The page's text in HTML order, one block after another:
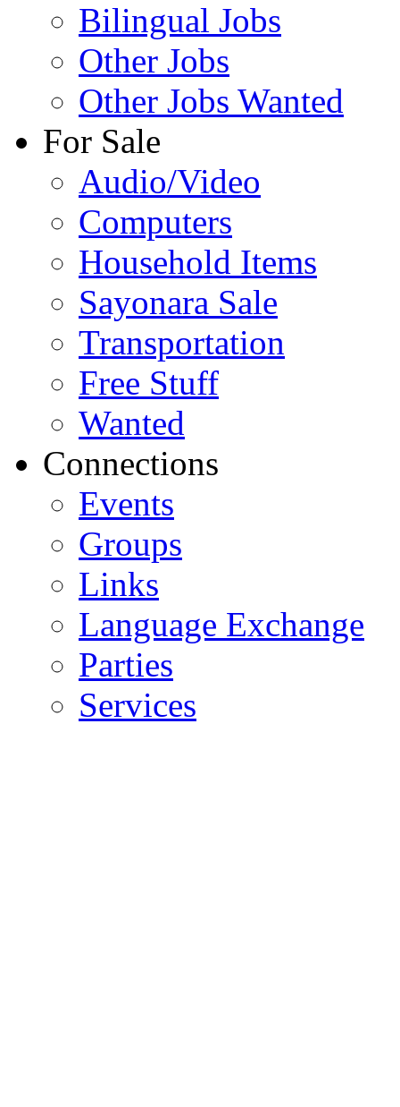
Bilingual Jobs
Other Jobs
Other Jobs Wanted
For Sale
Audio/Video
Computers
Household Items
Sayonara Sale
Transportation
Free Stuff
Wanted
Connections
Events
Groups
Links
Language Exchange
Parties
Services